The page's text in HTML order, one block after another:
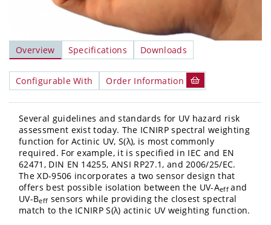
Overview Specifications Downloads
Configurable With Order Information
Several guidelines and standards for UV hazard risk
assessment exist today. The ICNIRP spectral weighting
function for Actinic UV, S(λ), is most commonly
required. For example, it is specified in IEC and EN
62471, DIN EN 14255, ANSI RP27.1, and 2006/25/EC.
The XD-9506 incorporates a two sensor design that
offers best possible isolation between the UV-Aeffand
UV-Beff sensors while providing the closest spectral
match to the ICNIRP S(λ) actinic UV weighting function.